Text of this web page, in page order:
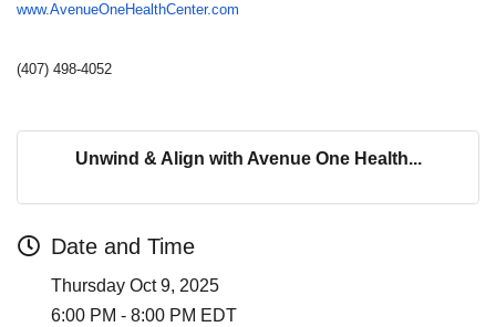
www.AvenueOneHealthCenter.com
(407) 498-4052
Unwind & Align with Avenue One Health...
Date and Time
Thursday Oct 9, 2025
6:00 PM - 8:00 PM EDT